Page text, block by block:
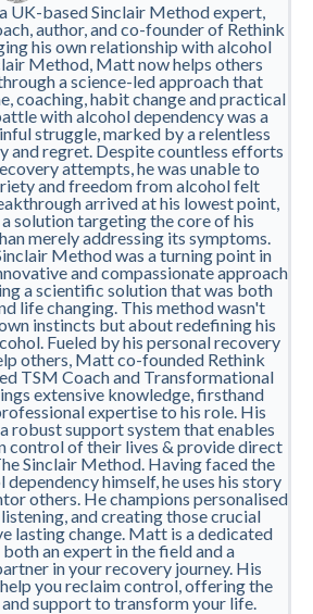
UK-based Sinclair Method expert,
author, and co-founder of Rethink
his own relationship with alcohol
Method, Matt now helps others
a science-led approach that
coaching, habit change and practical
with alcohol dependency was a
struggle, marked by a relentless
and regret. Despite countless efforts
attempts, he was unable to
and freedom from alcohol felt
arrived at his lowest point,
solution targeting the core of his
merely addressing its symptoms.
Method was a turning point in
and compassionate approach
a scientific solution that was both
life changing. This method wasn't
instincts but about redefining his
Fueled by his personal recovery
others, Matt co-founded Rethink
TSM Coach and Transformational
extensive knowledge, firsthand
expertise to his role. His
robust support system that enables
control of their lives & provide direct
Sinclair Method. Having faced the
himself, he uses his story
others. He champions personalised
and creating those crucial
lasting change. Matt is a dedicated
an expert in the field and a
in your recovery journey. His
you reclaim control, offering the
support to transform your life.